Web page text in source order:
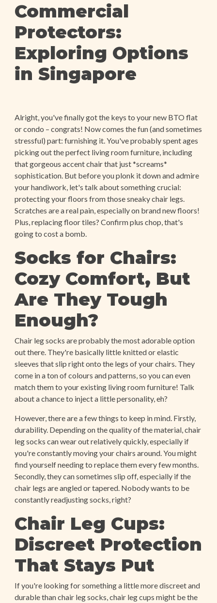
Commercial
Protectors:
Exploring Options
in Singapore
Alright, you've finally got the keys to your new BTO flat
or condo – congrats! Now comes the fun (and sometimes
stressful) part: furnishing it. You've probably spent ages
picking out the perfect living room furniture, including
that gorgeous accent chair that just *screams*
sophistication. But before you plonk it down and admire
your handiwork, let's talk about something crucial:
protecting your floors from those sneaky chair legs.
Scratches are a real pain, especially on brand new floors!
Plus, replacing floor tiles? Confirm plus chop, that's
going to cost a bomb.
Socks for Chairs:
Cozy Comfort, But
Are They Tough
Enough?
Chair leg socks are probably the most adorable option
out there. They're basically little knitted or elastic
sleeves that slip right onto the legs of your chairs. They
come in a ton of colours and patterns, so you can even
match them to your existing living room furniture! Talk
about a chance to inject a little personality, eh?
However, there are a few things to keep in mind. Firstly,
durability. Depending on the quality of the material, chair
leg socks can wear out relatively quickly, especially if
you're constantly moving your chairs around. You might
find yourself needing to replace them every few months.
Secondly, they can sometimes slip off, especially if the
chair legs are angled or tapered. Nobody wants to be
constantly readjusting socks, right?
Chair Leg Cups:
Discreet Protection
That Stays Put
If you're looking for something a little more discreet and
durable than chair leg socks, chair leg cups might be the